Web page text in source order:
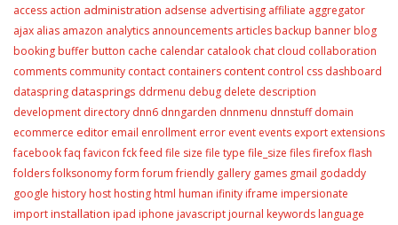
access action administration adsense advertising affiliate aggregator
ajax alias amazon analytics announcements articles backup banner blog
booking buffer button cache calendar catalook chat cloud collaboration
comments community contact containerscontent control css dashboard
dataspringdatasprings ddrmenu debug delete description
development directory dnn6 dnngarden dnnmenu dnnstuff domain
ecommerce editor email enrollment error event events export extensions
facebookfaq favicon fckfeed file size file type file_size filesfirefoxflash
foldersfolksonomyform forum friendly gallery games gmail godaddy
google history host hosting html human ifinity iframe impersionate
importinstallation ipad iphone javascript journal keywords language